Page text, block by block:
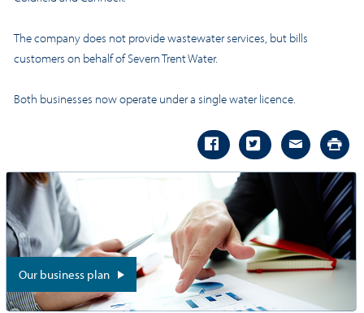
The company does not provide wastewater services, but bills
customers on behalf of Severn Trent Water.
Both businesses now operate under a single water licence.
Our business plan